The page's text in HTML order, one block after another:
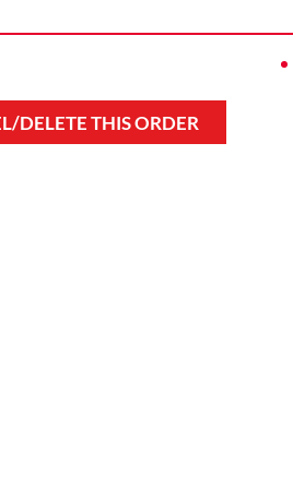
DELETE THIS ORDER